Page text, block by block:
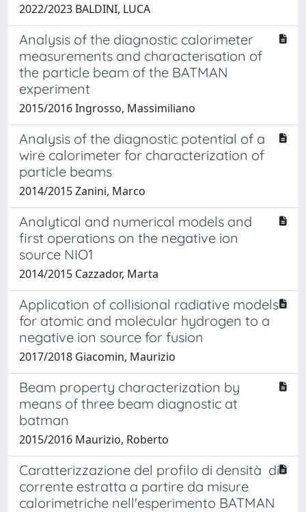
2022/2023 BALDINI, LUCA
Analysis of the diagnostic calorimeter
measurements and characterisation of
the particle beam of the BATMAN
experiment
2015/2016 Ingrosso, Massimiliano
Analysis of the diagnostic potential of a
wire calorimeter for characterization of
particle beams
2014/2015 Zanini, Marco
Analytical and numerical models and
first operations on the negative ion
source NIO1
2014/2015 Cazzador, Marta
Application of collisional radiative models
for atomic and molecular hydrogen to a
negative ion source for fusion
2017/2018 Giacomin, Maurizio
Beam property characterization by
means of three beam diagnostic at
batman
2015/2016 Maurizio, Roberto
Caratterizzazione del profilo di densità di
corrente estratta a partire da misure
calorimetriche nell'esperimento BATMAN